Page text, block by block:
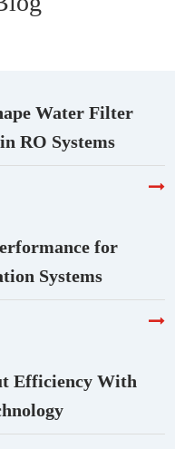
Water Filter
RO Systems
for
Systems
Efficiency With